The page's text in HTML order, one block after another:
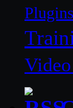
Plugins